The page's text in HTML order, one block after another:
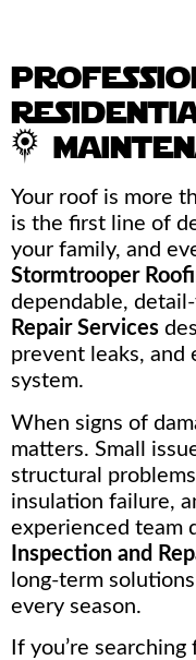
&
Your roof is more
is the first line of
your family, and
Stormtrooper
dependable,
Repair Services
prevent leaks,
system.
When signs of
matters. Small
structural
insulation failure,
experienced team
Inspection and
long-term
every season.
If you’re